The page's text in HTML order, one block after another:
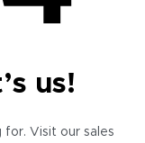
us!
for. Visit our sales